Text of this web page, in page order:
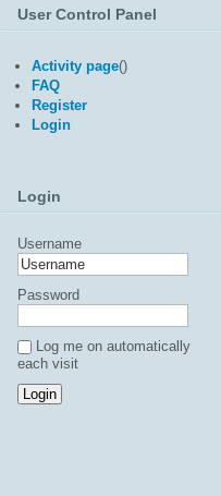
User Control Panel
Activity page()
FAQ
Register
Login
Login
Username
Password
Log me on automatically
each visit